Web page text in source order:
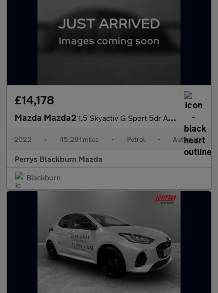
£14,178
Mazda Mazda2 1.5 Skyactiv G Sport 5dr Auto
2022 • 45,291 miles • Petrol • Automatic
Perrys Blackburn Mazda
Blackburn